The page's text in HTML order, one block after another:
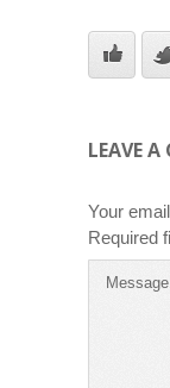
LEAVE
Your
Required